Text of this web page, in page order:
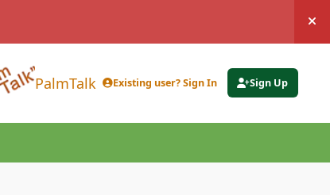
PalmTalk Existing user? Sign In Sign Up